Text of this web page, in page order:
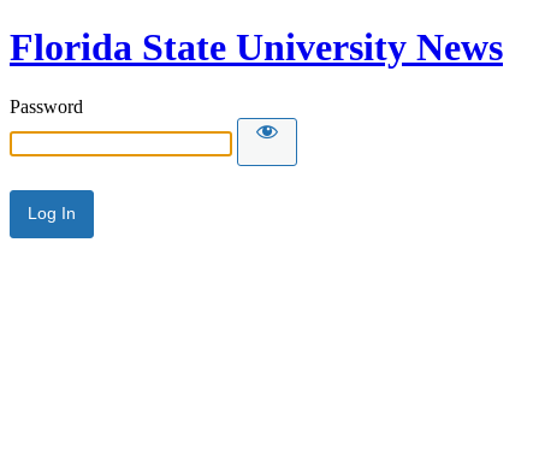
Florida State University News
Password